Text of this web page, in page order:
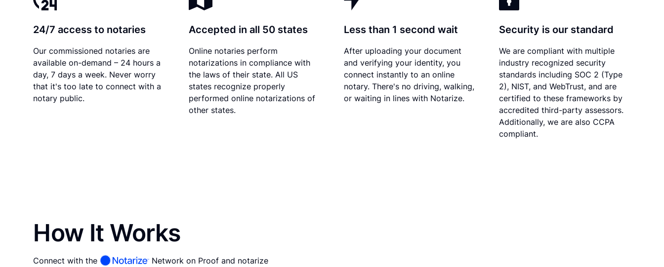
24/7 access to notaries
Our commissioned notaries are
available on-demand – 24 hours a
day, 7 days a week. Never worry
that it's too late to connect with a
notary public.
Accepted in all 50 states
Online notaries perform
notarizations in compliance with
the laws of their state. All US
states recognize properly
performed online notarizations of
other states.
Less than 1 second wait
After uploading your document
and verifying your identity, you
connect instantly to an online
notary. There's no driving, walking,
or waiting in lines with Notarize.
Security is our standard
We are compliant with multiple
industry recognized security
standards including SOC 2 (Type
2), NIST, and WebTrust, and are
certified to these frameworks by
accredited third-party assessors.
Additionally, we are also CCPA
compliant.
How It Works
Connect with the
Network on Proof and notarize